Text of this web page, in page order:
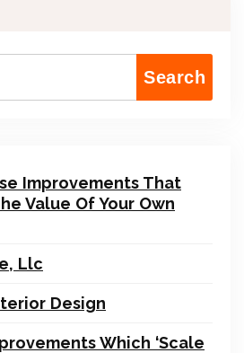
Search
Improvements That
Value Of Your Own
Llc
Design
Which ‘Scale